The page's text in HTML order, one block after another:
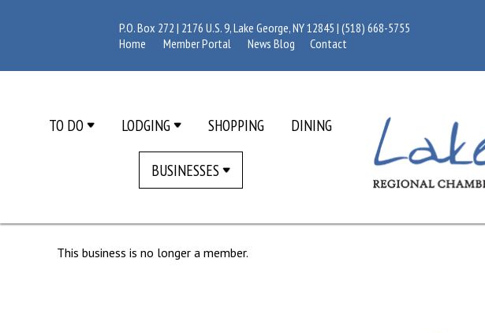
P.O. Box 272 | 2176 U.S. 9, Lake George, NY 12845 |(518) 668-5755
Home
Member Portal News Blog Contact
TO DO LODGING SHOPPING DINING
BUSINESSES
This business is no longer a member.